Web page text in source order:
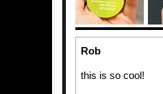
Rob
this is so cool!